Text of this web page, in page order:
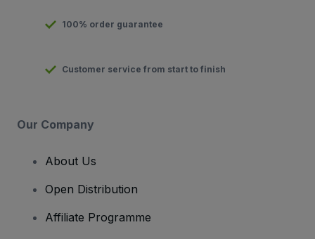
100% order guarantee
Customer service from start to finish
Our Company
About Us
Open Distribution
Affiliate Programme